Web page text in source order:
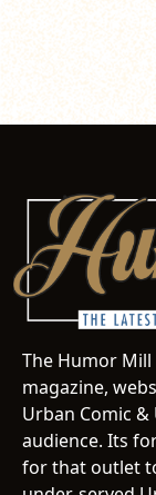
The Humor
magazine,
Urban Comic
audience. Its
for that outlet